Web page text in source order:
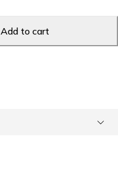
Add to cart